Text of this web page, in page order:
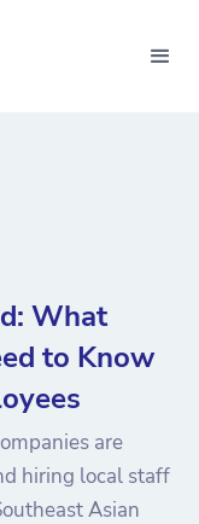
What
to Know
are
hiring local staff
Asian